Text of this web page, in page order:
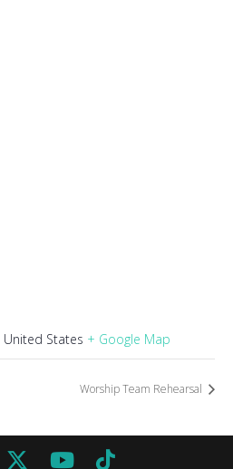
United States + Google Map
Worship Team Rehearsal